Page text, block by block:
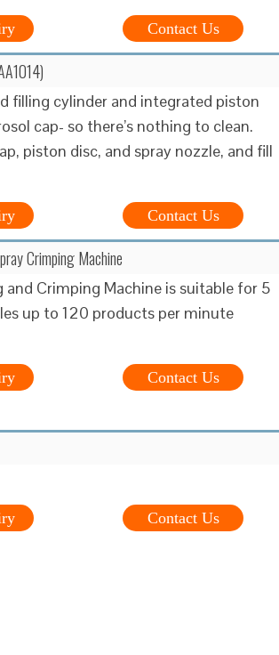
Contact Us
filling cylinder and integrated piston
cap- so there’s nothing to clean.
piston disc, and spray nozzle, and fill
Contact Us
Crimping Machine
Crimping Machine is suitable for 5
up to 120 products per minute
Contact Us
Contact Us